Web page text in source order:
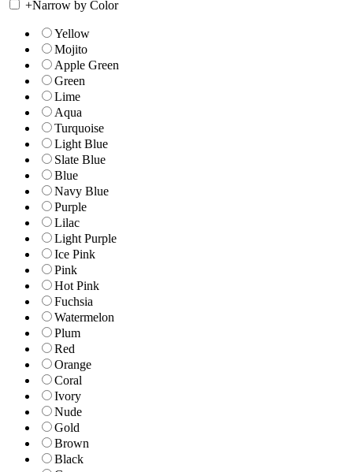
+Narrow by Color
Yellow
Mojito
Apple Green
Green
Lime
Aqua
Turquoise
Light Blue
Slate Blue
Blue
Navy Blue
Purple
Lilac
Light Purple
Ice Pink
Pink
Hot Pink
Fuchsia
Watermelon
Plum
Red
Orange
Coral
Ivory
Nude
Gold
Brown
Black